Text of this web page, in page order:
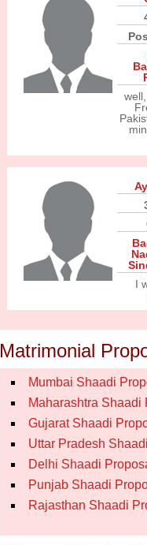
I
Matrimonial
Mumbai Shaadi
Maharashtra Shaadi
Gujarat Shaadi
Uttar Pradesh
Delhi Shaadi
Punjab Shaadi
Rajasthan Shaadi